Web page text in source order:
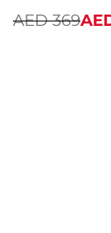
Regular
AED 369